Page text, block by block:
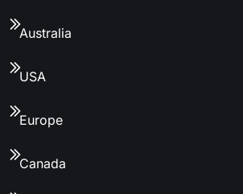
Australia
USA
Europe
Canada